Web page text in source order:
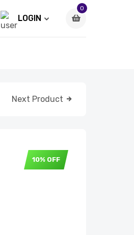
LOGIN
0
Next Product
10% OFF